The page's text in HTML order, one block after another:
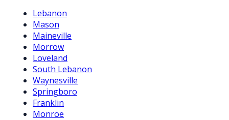
Lebanon
Mason
Maineville
Morrow
Loveland
South Lebanon
Waynesville
Springboro
Franklin
Monroe